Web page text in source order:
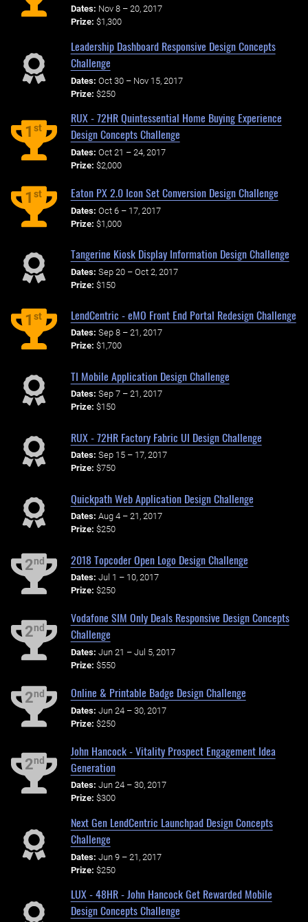
Dates: Nov 8 – 20, 2017
Prize: $1,300
Leadership Dashboard Responsive Design Concepts
Challenge
Dates: Oct 30 – Nov 15, 2017
Prize: $250
1st
RUX - 72HR Quintessential Home Buying Experience
Design Concepts Challenge
Dates: Oct 21 – 24, 2017
Prize: $2,000
1st Eaton PX 2.0 Icon Set Conversion Design Challenge
Dates: Oct 6 – 17, 2017
Prize: $1,000
Tangerine Kiosk Display Information Design Challenge
Dates: Sep 20 – Oct 2, 2017
Prize: $150
1st LendCentric - eMO Front End Portal Redesign Challenge
Dates: Sep 8 – 21, 2017
Prize: $1,700
TI Mobile Application Design Challenge
Dates: Sep 7 – 21, 2017
Prize: $150
RUX - 72HR Factory Fabric UI Design Challenge
Dates: Sep 15 – 17, 2017
Prize: $750
Quickpath Web Application Design Challenge
Dates: Aug 4 – 21, 2017
Prize: $250
2nd 2018 Topcoder Open Logo Design Challenge
Dates: Jul 1 – 10, 2017
Prize: $250
2nd
Vodafone SIM Only Deals Responsive Design Concepts
Challenge
Dates: Jun 21 – Jul 5, 2017
Prize: $550
2nd Online & Printable Badge Design Challenge
Dates: Jun 24 – 30, 2017
Prize: $250
2nd
John Hancock - Vitality Prospect Engagement Idea
Generation
Dates: Jun 24 – 30, 2017
Prize: $300
Next Gen LendCentric Launchpad Design Concepts
Challenge
Dates: Jun 9 – 21, 2017
Prize: $250
LUX - 48HR - John Hancock Get Rewarded Mobile
Design Concepts Challenge